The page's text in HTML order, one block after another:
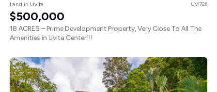
Land in Uvita UVI726
$500,000
18 ACRES – Prime Development Property, Very Close To All The
Amenities in Uvita Center!!!